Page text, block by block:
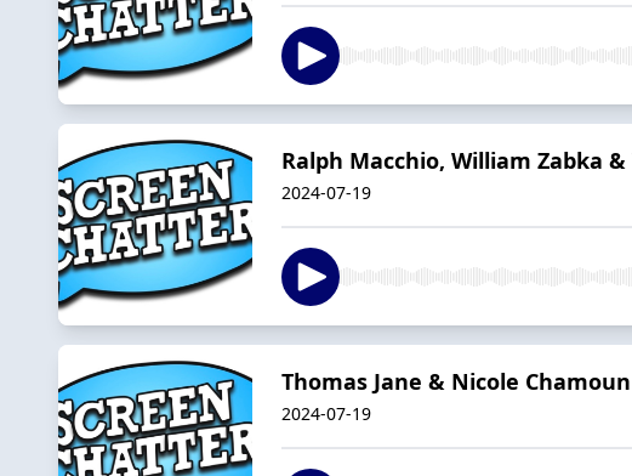
Ralph Macchio, William Zabka
2024-07-19
Thomas Jane & Nicole
2024-07-19